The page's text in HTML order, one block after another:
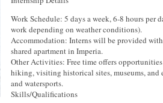
Work Schedule: 5 days a week, 6-8 hours per
work depending on weather conditions).
Accommodation: Interns will be provided
shared apartment in Imperia.
Other Activities: Free time offers
hiking, visiting historical sites, museums, and
and watersports.
Skills/Qualifications